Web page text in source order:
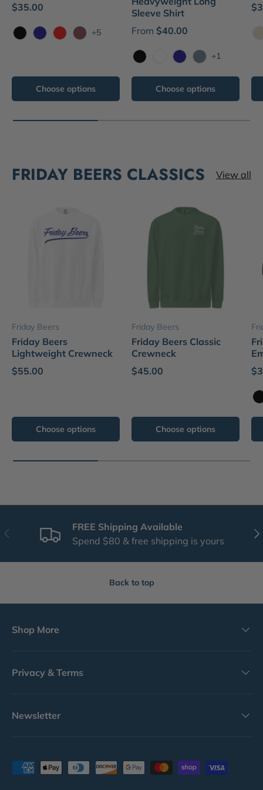
$35.00
+5
Choose options
Sleeve Shirt
From $40.00
+1
Choose options
FRIDAY BEERS CLASSICS View all
Friday Beers
Friday Beers
Lightweight Crewneck
$55.00
Choose options
Friday Beers
Friday Beers Classic
Crewneck
$45.00
Choose options
Previous
FREE Shipping Available
Spend $80 & free shipping is yours
Back to top
Shop More
Privacy & Terms
Newsletter
Payment methods accepted